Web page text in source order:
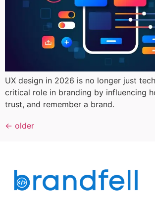
UX design in 2026 is no longer just
critical role in branding by influencing
trust, and remember a brand.
← older